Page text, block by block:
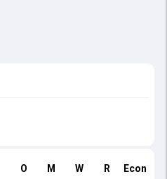
O M W R Econ